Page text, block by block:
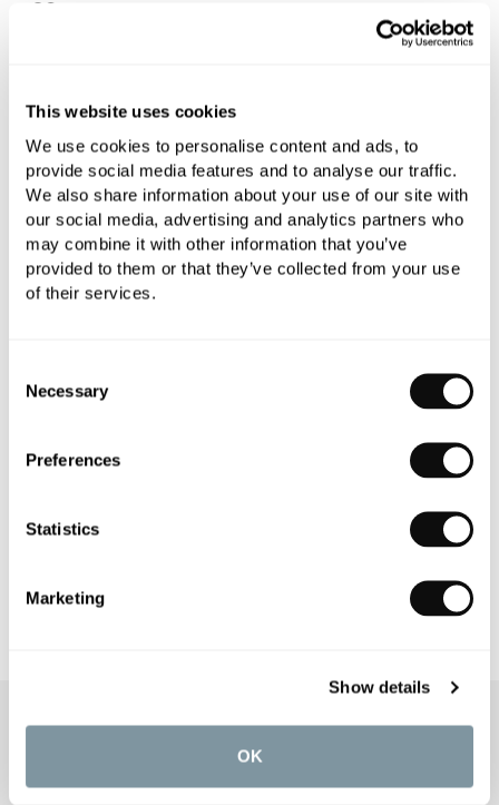
This website uses cookies
We use cookies to personalise content and ads, to
provide social media features and to analyse our traffic.
We also share information about your use of our site with
our social media, advertising and analytics partners who
may combine it with other information that you’ve
provided to them or that they’ve collected from your use
of their services.
Selection
Necessary
Preferences
Statistics
Marketing
Show details
OK
Need assistance? Send an enquiry
PRODUCT SPECIFICATIONS
PRODUCT DOWNLOADS
CARE INSTRUCTIONS
OUR SERVICES